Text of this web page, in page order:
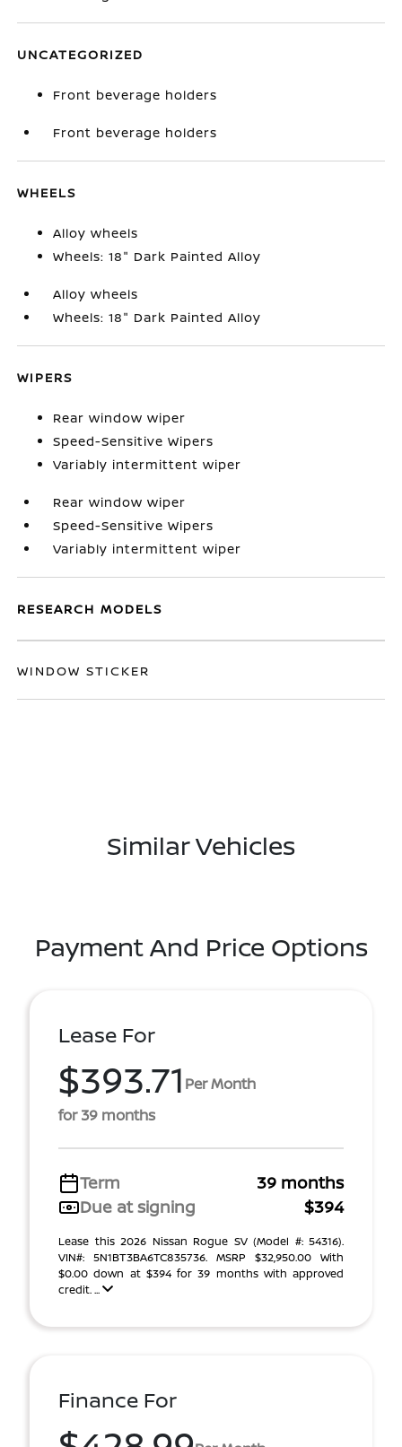
UNCATEGORIZED
Front beverage holders
Front beverage holders
WHEELS
Alloy wheels
Wheels: 18" Dark Painted Alloy
Alloy wheels
Wheels: 18" Dark Painted Alloy
WIPERS
Rear window wiper
Speed-Sensitive Wipers
Variably intermittent wiper
Rear window wiper
Speed-Sensitive Wipers
Variably intermittent wiper
RESEARCH MODELS
WINDOW STICKER
Similar Vehicles
Payment And Price Options
Lease For
$393.71 Per Month
for 39 months
Term
39 months
Due at signing
$394
Lease this 2026 Nissan Rogue SV (Model #: 54316).
VIN#: 5N1BT3BA6TC835736. MSRP $32,950.00 With
$0.00 down at $394 for 39 months with approved
credit. ...
Finance For